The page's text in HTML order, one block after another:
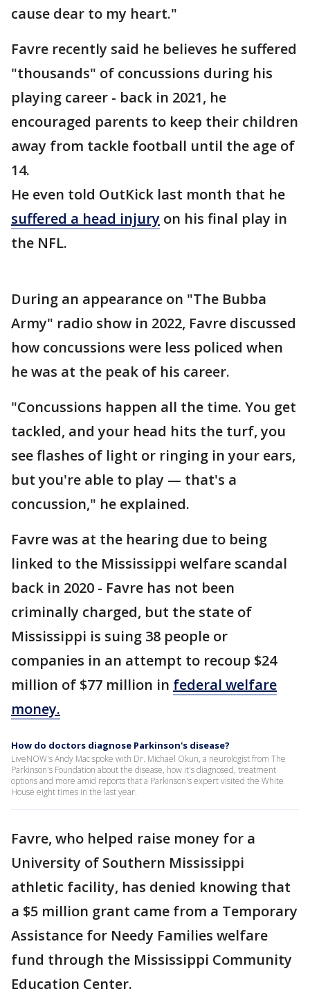
cause dear to my heart."
Favre recently said he believes he suffered
"thousands" of concussions during his
playing career - back in 2021, he
encouraged parents to keep their children
away from tackle football until the age of
14.
He even told OutKick last month that he
suffered a head injury on his final play in
the NFL.
During an appearance on "The Bubba
Army" radio show in 2022, Favre discussed
how concussions were less policed when
he was at the peak of his career.
"Concussions happen all the time. You get
tackled, and your head hits the turf, you
see flashes of light or ringing in your ears,
but you're able to play — that's a
concussion," he explained.
Favre was at the hearing due to being
linked to the Mississippi welfare scandal
back in 2020 - Favre has not been
criminally charged, but the state of
Mississippi is suing 38 people or
companies in an attempt to recoup $24
million of $77 million in federal welfare
money.
How do doctors diagnose Parkinson's disease?
LiveNOW's Andy Mac spoke with Dr. Michael Okun, a neurologist from The
Parkinson's Foundation about the disease, how it's diagnosed, treatment
options and more amid reports that a Parkinson's expert visited the White
House eight times in the last year.
Favre, who helped raise money for a
University of Southern Mississippi
athletic facility, has denied knowing that
a $5 million grant came from a Temporary
Assistance for Needy Families welfare
fund through the Mississippi Community
Education Center.